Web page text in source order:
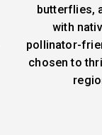
butterflies,
with
pollinator-
chosen to